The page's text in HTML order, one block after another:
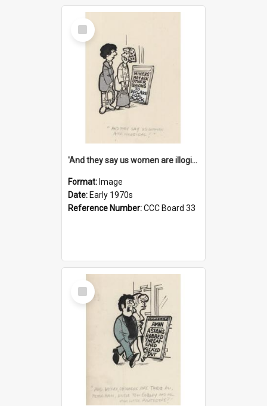
Select
Item
'And they say us women are illogical!'
Format: Image
Date: Early 1970s
Reference Number:CCC Board 33
Select
Item